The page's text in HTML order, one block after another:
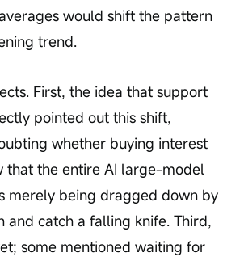
would shift the pattern
trend.
pointed out this shift,
whether buying interest
that the entire AI large-model
merely being dragged down by
and catch a falling knife. Third,
some mentioned waiting for